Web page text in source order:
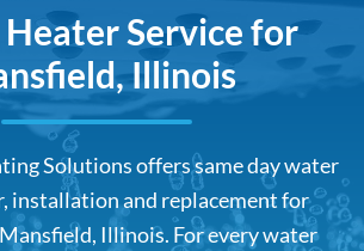
Service for
Illinois
Solutions offers same day water
installation and replacement for
Illinois. For every water